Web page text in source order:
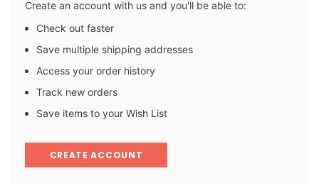
Create an account with us and you'll be able to:
Check out faster
Save multiple shipping addresses
Access your order history
Track new orders
Save items to your Wish List
CREATE ACCOUNT